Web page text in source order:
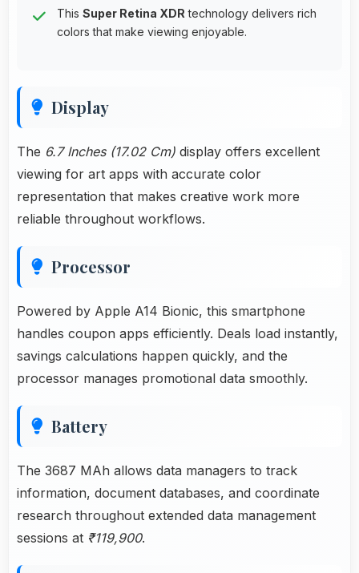
This Super Retina XDR technology delivers rich
colors that make viewing enjoyable.
Display
The 6.7 Inches (17.02 Cm) display offers excellent
viewing for art apps with accurate color
representation that makes creative work more
reliable throughout workflows.
Processor
Powered by Apple A14 Bionic, this smartphone
handles coupon apps efficiently. Deals load instantly,
savings calculations happen quickly, and the
processor manages promotional data smoothly.
Battery
The 3687 MAh allows data managers to track
information, document databases, and coordinate
research throughout extended data management
sessions at ₹119,900.